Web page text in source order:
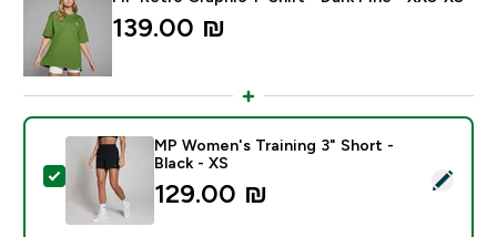
139.00 ₪‎
Select this product - MP Women's Training 3" Short -
MP Women's Training 3" Short -
Black - XS
129.00 ₪‎